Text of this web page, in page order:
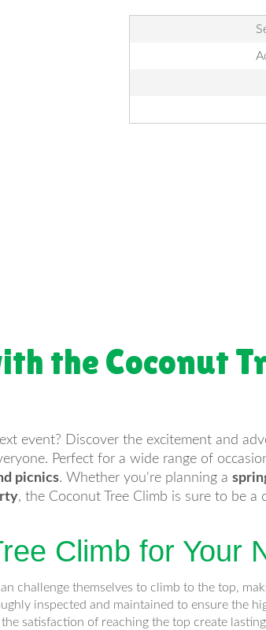
the Coconut
event? Discover the excitement and
Perfect for a wide range of
picnics. Whether you're planning a
, the Coconut Tree Climb is sure to be a
Climb for Your
challenge themselves to climb to the top,
inspected and maintained to ensure the
satisfaction of reaching the top create